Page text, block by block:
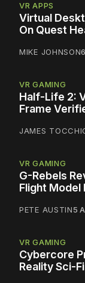
VR APPS
Virtual
On Quest
MIKE JOHNSON
VR GAMING
Half-Life 2:
Frame
JAMES
VR GAMING
G-Rebels
Flight Model
PETE AUSTIN5
VR GAMING
Cybercore
Reality Sci-